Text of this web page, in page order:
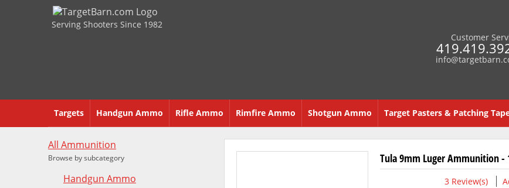
Serving Shooters Since 1982
Customer
Targets Handgun Ammo Rifle Ammo Rimfire Ammo Shotgun Ammo Target Pasters & Patching
Tula 9mm Luger Ammunition -
3 Review(s)
All Ammunition
Browse by subcategory
Handgun Ammo